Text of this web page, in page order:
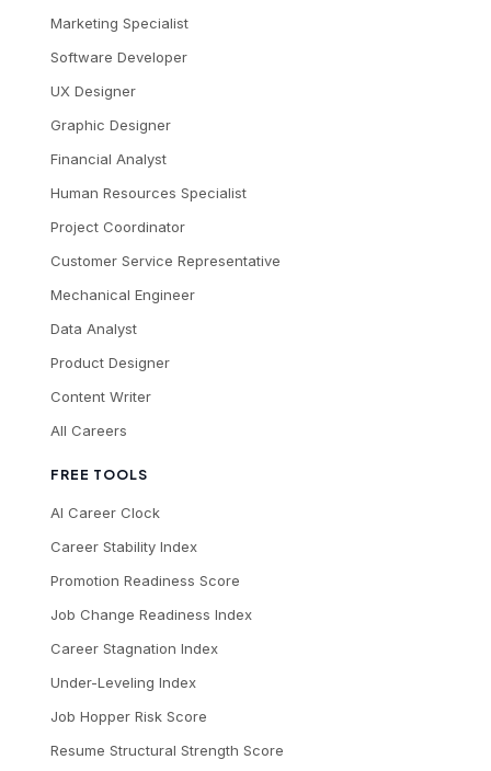
Marketing Specialist
Software Developer
UX Designer
Graphic Designer
Financial Analyst
Human Resources Specialist
Project Coordinator
Customer Service Representative
Mechanical Engineer
Data Analyst
Product Designer
Content Writer
All Careers
FREE TOOLS
AI Career Clock
Career Stability Index
Promotion Readiness Score
Job Change Readiness Index
Career Stagnation Index
Under-Leveling Index
Job Hopper Risk Score
Resume Structural Strength Score